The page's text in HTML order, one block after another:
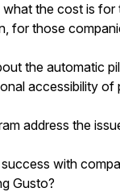
the cost is
for those
the automatic
accessibility of
address the
with
Gusto?